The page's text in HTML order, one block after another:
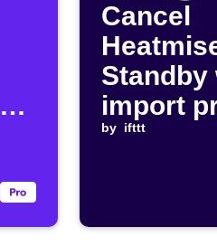
Cancel
Standby
import
drops
by ifttt